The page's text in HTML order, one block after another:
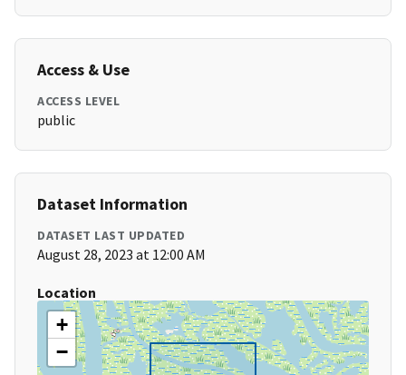
Access & Use
ACCESS LEVEL
public
Dataset Information
DATASET LAST UPDATED
August 28, 2023 at 12:00 AM
Location
+
−